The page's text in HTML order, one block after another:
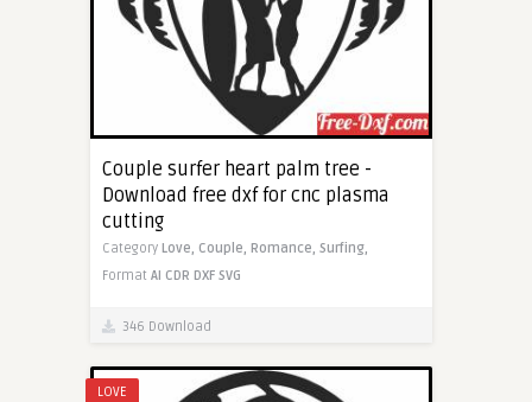
Couple surfer heart palm tree -
Download free dxf for cnc plasma
cutting
Category Love, Couple, Romance, Surfing,
Format AI CDR DXF SVG
346 Download
LOVE